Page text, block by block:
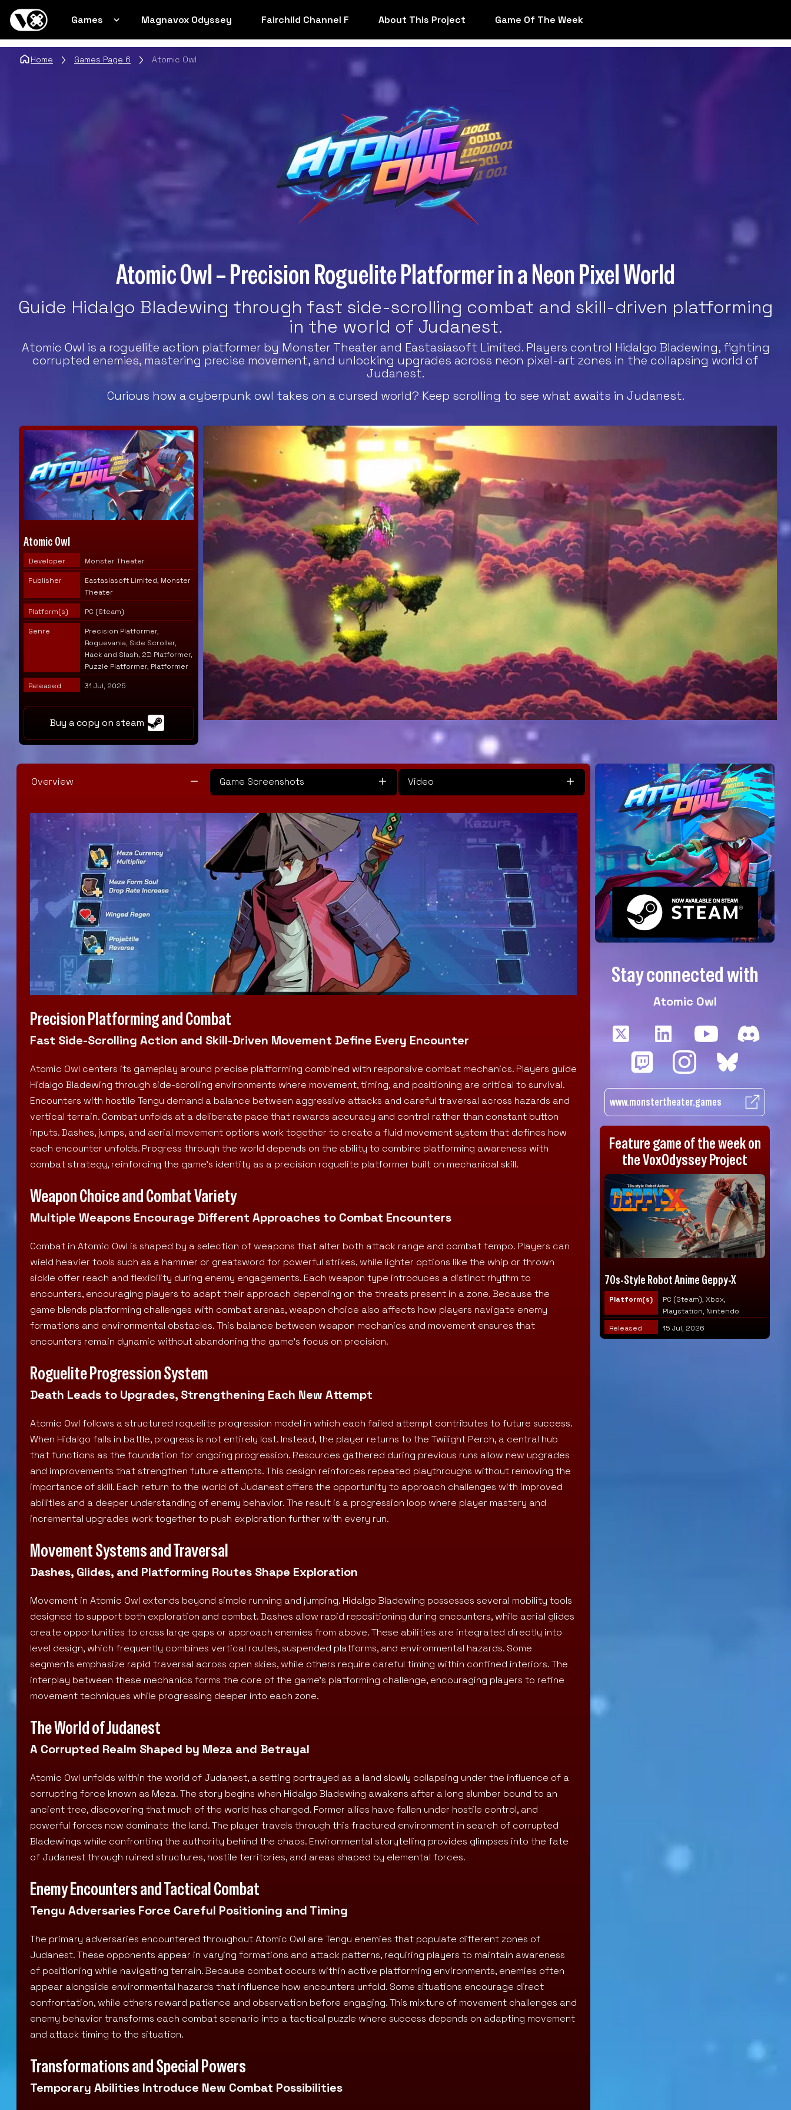
Games Magnavox Odyssey Fairchild Channel F About This Project Game Of The Week
Home Games Page 6 Atomic Owl
Atomic Owl – Precision Roguelite Platformer in a Neon Pixel World
Guide Hidalgo Bladewing through fast side-scrolling combat and skill-driven platforming
in the world of Judanest.
Atomic Owl is a roguelite action platformer by Monster Theater and Eastasiasoft Limited. Players control Hidalgo Bladewing, fighting
corrupted enemies, mastering precise movement, and unlocking upgrades across neon pixel-art zones in the collapsing world of
Judanest.
Curious how a cyberpunk owl takes on a cursed world? Keep scrolling to see what awaits in Judanest.
Atomic Owl
Developer Monster Theater
Publisher
Eastasiasoft Limited, Monster
Theater
Platform(s) PC (Steam)
Genre
Precision Platformer,
Roguevania, Side Scroller,
Hack and Slash, 2D Platformer,
Puzzle Platformer, Platformer
Released 31 Jul, 2025
Buy a copy on steam
Overview Game Screenshots Video
Precision Platforming and Combat
Fast Side-Scrolling Action and Skill-Driven Movement Define Every Encounter
Atomic Owl centers its gameplay around precise platforming combined with responsive combat mechanics. Players guide
Hidalgo Bladewing through side-scrolling environments where movement, timing, and positioning are critical to survival.
Encounters with hostile Tengu demand a balance between aggressive attacks and careful traversal across hazards and
vertical terrain. Combat unfolds at a deliberate pace that rewards accuracy and control rather than constant button
inputs. Dashes, jumps, and aerial movement options work together to create a fluid movement system that defines how
each encounter unfolds. Progress through the world depends on the ability to combine platforming awareness with
combat strategy, reinforcing the game’s identity as a precision roguelite platformer built on mechanical skill.
Weapon Choice and Combat Variety
Multiple Weapons Encourage Different Approaches to Combat Encounters
Combat in Atomic Owl is shaped by a selection of weapons that alter both attack range and combat tempo. Players can
wield heavier tools such as a hammer or greatsword for powerful strikes, while lighter options like the whip or thrown
sickle offer reach and flexibility during enemy engagements. Each weapon type introduces a distinct rhythm to
encounters, encouraging players to adapt their approach depending on the threats present in a zone. Because the
game blends platforming challenges with combat arenas, weapon choice also affects how players navigate enemy
formations and environmental obstacles. This balance between weapon mechanics and movement ensures that
encounters remain dynamic without abandoning the game’s focus on precision.
Roguelite Progression System
Death Leads to Upgrades, Strengthening Each New Attempt
Atomic Owl follows a structured roguelite progression model in which each failed attempt contributes to future success.
When Hidalgo falls in battle, progress is not entirely lost. Instead, the player returns to the Twilight Perch, a central hub
that functions as the foundation for ongoing progression. Resources gathered during previous runs allow new upgrades
and improvements that strengthen future attempts. This design reinforces repeated playthroughs without removing the
importance of skill. Each return to the world of Judanest offers the opportunity to approach challenges with improved
abilities and a deeper understanding of enemy behavior. The result is a progression loop where player mastery and
incremental upgrades work together to push exploration further with every run.
Movement Systems and Traversal
Dashes, Glides, and Platforming Routes Shape Exploration
Movement in Atomic Owl extends beyond simple running and jumping. Hidalgo Bladewing possesses several mobility tools
designed to support both exploration and combat. Dashes allow rapid repositioning during encounters, while aerial glides
create opportunities to cross large gaps or approach enemies from above. These abilities are integrated directly into
level design, which frequently combines vertical routes, suspended platforms, and environmental hazards. Some
segments emphasize rapid traversal across open skies, while others require careful timing within confined interiors. The
interplay between these mechanics forms the core of the game’s platforming challenge, encouraging players to refine
movement techniques while progressing deeper into each zone.
The World of Judanest
A Corrupted Realm Shaped by Meza and Betrayal
Atomic Owl unfolds within the world of Judanest, a setting portrayed as a land slowly collapsing under the influence of a
corrupting force known as Meza. The story begins when Hidalgo Bladewing awakens after a long slumber bound to an
ancient tree, discovering that much of the world has changed. Former allies have fallen under hostile control, and
powerful forces now dominate the land. The player travels through this fractured environment in search of corrupted
Bladewings while confronting the authority behind the chaos. Environmental storytelling provides glimpses into the fate
of Judanest through ruined structures, hostile territories, and areas shaped by elemental forces.
Enemy Encounters and Tactical Combat
Tengu Adversaries Force Careful Positioning and Timing
The primary adversaries encountered throughout Atomic Owl are Tengu enemies that populate different zones of
Judanest. These opponents appear in varying formations and attack patterns, requiring players to maintain awareness
of positioning while navigating terrain. Because combat occurs within active platforming environments, enemies often
appear alongside environmental hazards that influence how encounters unfold. Some situations encourage direct
confrontation, while others reward patience and observation before engaging. This mixture of movement challenges and
enemy behavior transforms each combat scenario into a tactical puzzle where success depends on adapting movement
and attack timing to the situation.
Transformations and Special Powers
Temporary Abilities Introduce New Combat Possibilities
Stay connected with
Atomic Owl
www.monstertheater.games
Feature game of the week on
the VoxOdyssey Project
70s-Style Robot Anime Geppy-X
Platform(s)
PC (Steam), Xbox,
Playstation, Nintendo
Released
15 Jul, 2026